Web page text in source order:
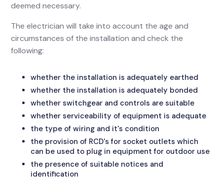
deemed necessary.
The electrician will take into account the age and
circumstances of the installation and check the
following:
whether the installation is adequately earthed
whether the installation is adequately bonded
whether switchgear and controls are suitable
whether serviceability of equipment is adequate
the type of wiring and it's condition
the provision of RCD's for socket outlets which
can be used to plug in equipment for outdoor use
the presence of suitable notices and
identification